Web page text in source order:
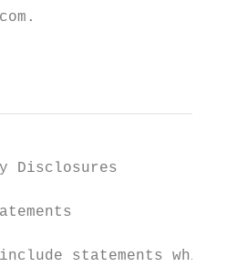
Disclosures
include statements